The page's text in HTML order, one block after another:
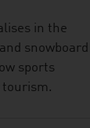
in the
snowboard
sports
tourism.